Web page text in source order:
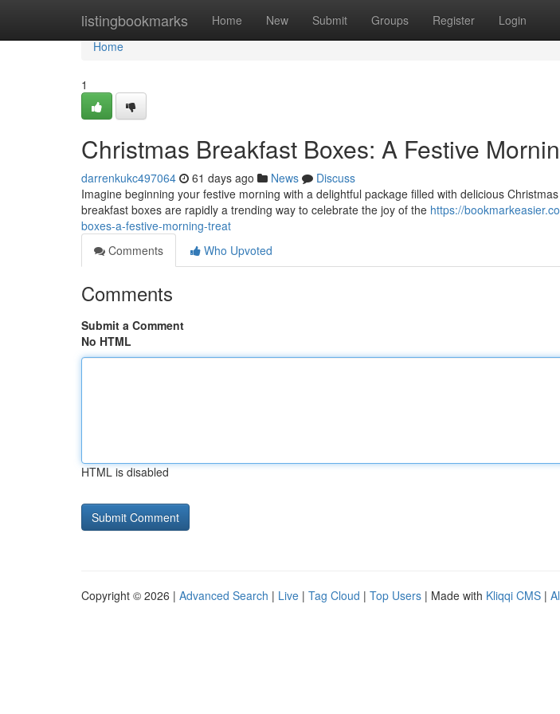
listingbookmarks Home New Submit Groups Register Login
Home
Home
1
Christmas Breakfast Boxes: A Festive
darrenkukc497064 61 days ago News
Discuss
Imagine beginning your festive morning with a delightful package filled with delicious
breakfast boxes are rapidly a trending way to celebrate the joy of the https://
boxes-a-festive-morning-treat
Comments
Who Upvoted
Comments
Submit a Comment
No HTML
HTML is disabled
Copyright © 2026 | Advanced Search | Live | Tag Cloud | Top Users | Made with Kliqqi CMS |